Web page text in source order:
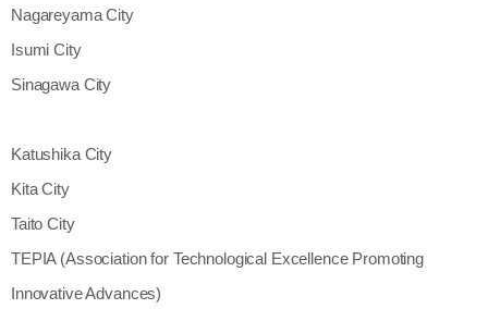
Nagareyama City
Isumi City
Sinagawa City
Katushika City
Kita City
Taito City
TEPIA (Association for Technological Excellence Promoting
Innovative Advances)